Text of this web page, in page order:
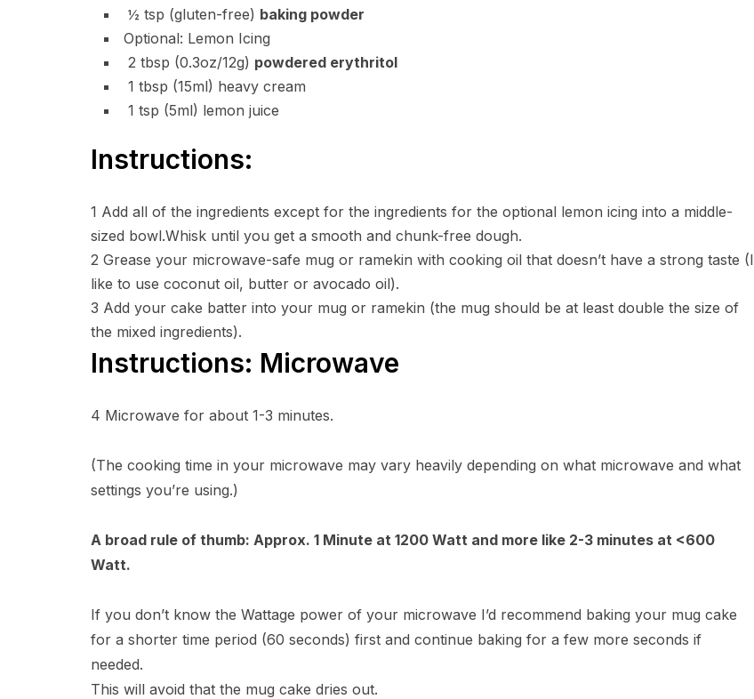
½ tsp (gluten-free) baking powder
Optional: Lemon Icing
2 tbsp (0.3oz/12g) powdered erythritol
1 tbsp (15ml) heavy cream
1 tsp (5ml) lemon juice
Instructions:
1 Add all of the ingredients except for the ingredients for the optional lemon icing into a middle-
sized bowl.Whisk until you get a smooth and chunk-free dough.
2 Grease your microwave-safe mug or ramekin with cooking oil that doesn’t have a strong taste (I
like to use coconut oil, butter or avocado oil).
3 Add your cake batter into your mug or ramekin (the mug should be at least double the size of
the mixed ingredients).
Instructions: Microwave
4 Microwave for about 1-3 minutes.
(The cooking time in your microwave may vary heavily depending on what microwave and what
settings you’re using.)
A broad rule of thumb: Approx. 1 Minute at 1200 Watt and more like 2-3 minutes at <600
Watt.
If you don’t know the Wattage power of your microwave I’d recommend baking your mug cake
for a shorter time period (60 seconds) first and continue baking for a few more seconds if
needed.
This will avoid that the mug cake dries out.